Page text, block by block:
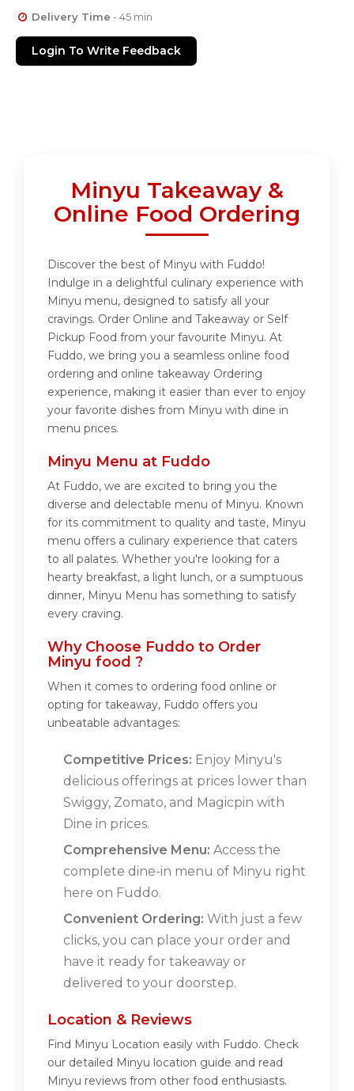
Delivery Time - 45 min
Login To Write Feedback
Minyu Takeaway &
Online Food Ordering
Discover the best of Minyu with Fuddo!
Indulge in a delightful culinary experience with
Minyu menu, designed to satisfy all your
cravings. Order Online and Takeaway or Self
Pickup Food from your favourite Minyu. At
Fuddo, we bring you a seamless online food
ordering and online takeaway Ordering
experience, making it easier than ever to enjoy
your favorite dishes from Minyu with dine in
menu prices.
Minyu Menu at Fuddo
At Fuddo, we are excited to bring you the
diverse and delectable menu of Minyu. Known
for its commitment to quality and taste, Minyu
menu offers a culinary experience that caters
to all palates. Whether you're looking for a
hearty breakfast, a light lunch, or a sumptuous
dinner, Minyu Menu has something to satisfy
every craving.
Why Choose Fuddo to Order
Minyu food ?
When it comes to ordering food online or
opting for takeaway, Fuddo offers you
unbeatable advantages:
Competitive Prices: Enjoy Minyu's
delicious offerings at prices lower than
Swiggy, Zomato, and Magicpin with
Dine in prices.
Comprehensive Menu: Access the
complete dine-in menu of Minyu right
here on Fuddo.
Convenient Ordering: With just a few
clicks, you can place your order and
have it ready for takeaway or
delivered to your doorstep.
Location & Reviews
Find Minyu Location easily with Fuddo. Check
our detailed Minyu location guide and read
Minyu reviews from other food enthusiasts.